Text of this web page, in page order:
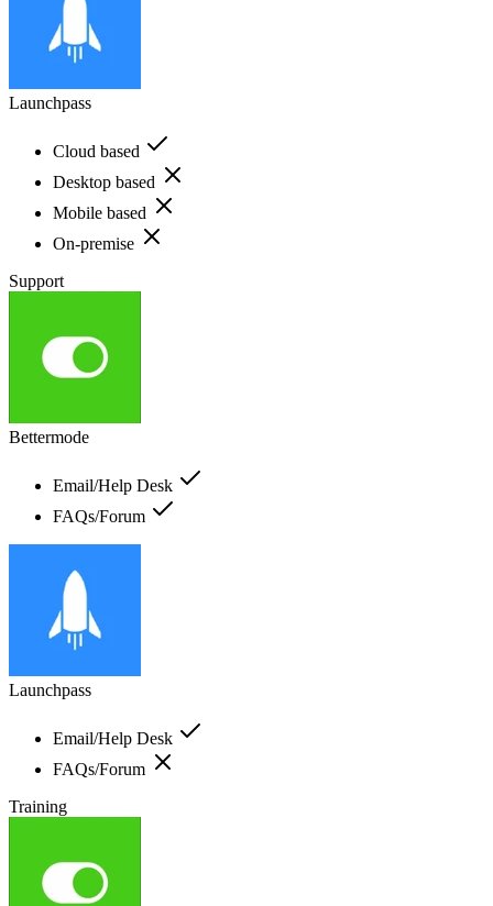
Launchpass
Cloud based
Desktop based
Mobile based
On-premise
Support
Bettermode
Email/Help Desk
FAQs/Forum
Launchpass
Email/Help Desk
FAQs/Forum
Training